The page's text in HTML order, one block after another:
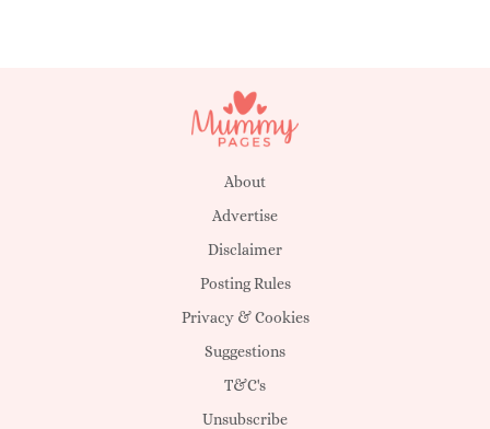
About
Advertise
Disclaimer
Posting Rules
Privacy & Cookies
Suggestions
T&C's
Unsubscribe